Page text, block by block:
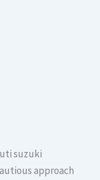
suzuki
approach